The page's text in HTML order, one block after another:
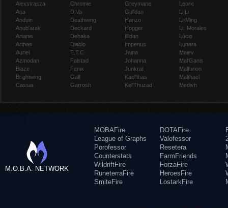
Alexstrasza
Ana
Anduin
Anub'arak
Artanis
Arthas
Auriel
Azmodan
Blaze
Brightwing
Cassia
Chromie
D.Va
Deathwing
Deckard
Dehaka
Diablo
E.T.C.
Falstad
Fenix
Gall
Garrosh
Greymane
Gul'dan
Hanzo
Hogger
Illidan
Imperius
Jaina
Johanna
Junkrat
Kael'thas
Kel'Thuzad
Leoric
Li Li
Li-Ming
Lt. Morales
Lúcio
Lunara
Maiev
Mal'Ganis
Malfurion
Malthael
Medivh
M.O.B.A. NETWORK
MOBAFire
League of Graphs
Porofessor
Counterstats
WildriftFire
RuneterraFire
SmiteFire
DOTAFire
Valofessor
Resetera
FarmFriends
ForzaFire
HeroesFire
LostarkFire